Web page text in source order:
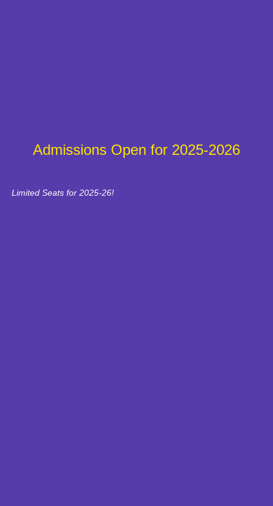
Admissions Open for 2025-2026
Limited Seats for 2025-26!